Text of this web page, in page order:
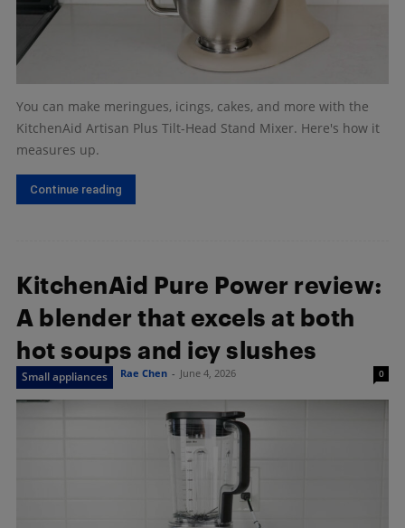
You can make meringues, icings, cakes, and more with the
KitchenAid Artisan Plus Tilt-Head Stand Mixer. Here's how it
measures up.
Continue reading
KitchenAid Pure Power review:
A blender that excels at both
hot soups and icy slushes
Small appliances Rae Chen - June 4, 2026 0